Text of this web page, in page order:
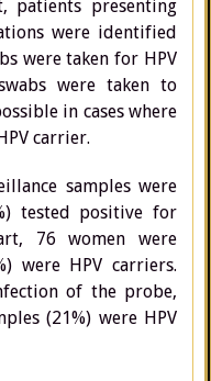
patients presenting
were identified
were taken for HPV
were taken to
in cases where
carrier.
samples were
tested positive for
76 women were
were HPV carriers.
of the probe,
(21%) were HPV